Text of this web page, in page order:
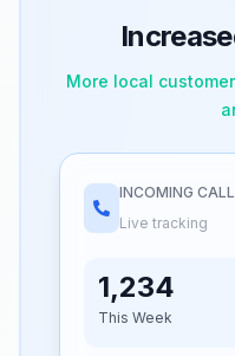
More local
INCOMING
Live tracking
1,234
This Week